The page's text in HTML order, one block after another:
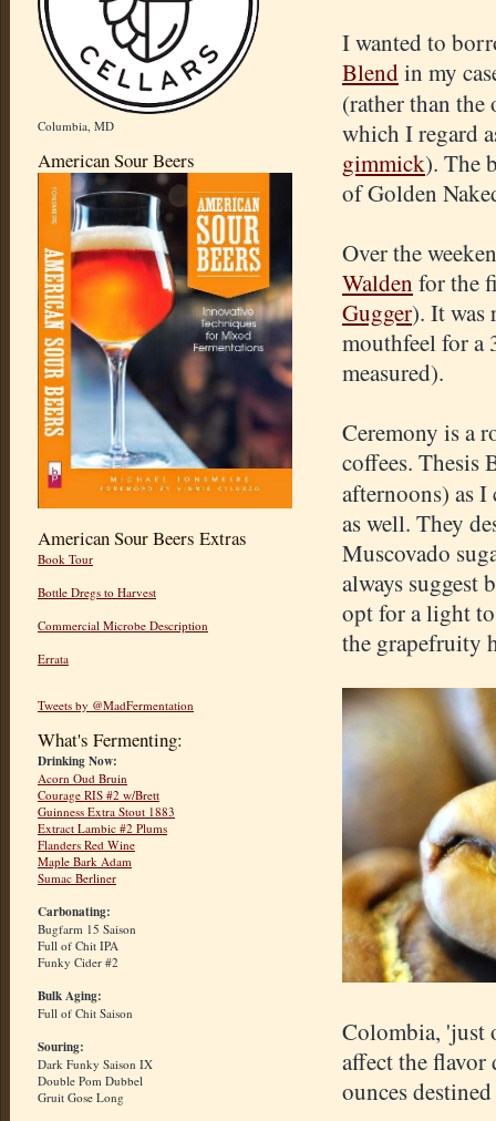
Columbia, MD
American Sour Beers
American Sour Beers Extras
Book Tour
Bottle Dregs to Harvest
Commercial Microbe Description
Errata
Tweets by @MadFermentation
What's Fermenting:
Drinking Now:
Acorn Oud Bruin
Courage RIS #2 w/Brett
Guinness Extra Stout 1883
Extract Lambic #2 Plums
Flanders Red Wine
Maple Bark Adam
Sumac Berliner
Carbonating:
Bugfarm 15 Saison
Full of Chit IPA
Funky Cider #2
Bulk Aging:
Full of Chit Saison
Souring:
Dark Funky Saison IX
Double Pom Dubbel
Gruit Gose Long
I wanted to
Blendin my
(rather than
which I regard
gimmick). The
of Golden
Over the
Walden for the
Gugger). It was
mouthfeel for a
measured).
Ceremony is a
coffees. Thesis
afternoons) as
as well. They
Muscovado
always
opt for a light
the grapefruity
Colombia, 'just
affect the
ounces